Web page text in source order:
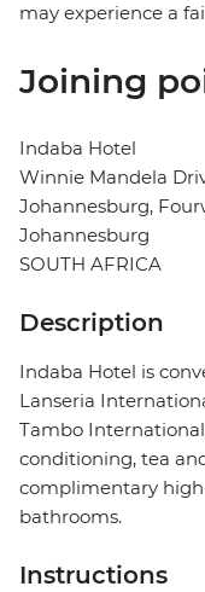
may experience a
Joining
Indaba Hotel
Winnie Mandela
Johannesburg,
Johannesburg
SOUTH AFRICA
Description
Indaba Hotel is
Lanseria
Tambo
conditioning, tea
complimentary
bathrooms.
Instructions